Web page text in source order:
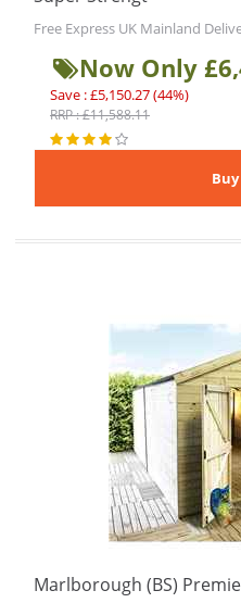
Free Express UK Mainland
Now Only
Save : £5,150.27 (44%)
RRP : £11,588.11
Marlborough (BS)